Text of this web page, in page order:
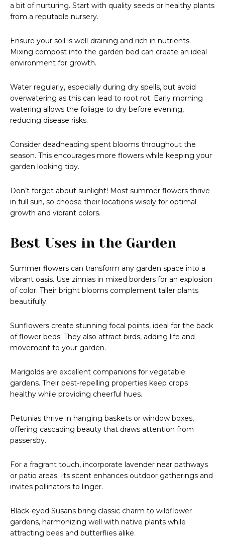
a bit of nurturing. Start with quality seeds or healthy plants
from a reputable nursery.
Ensure your soil is well-draining and rich in nutrients.
Mixing compost into the garden bed can create an ideal
environment for growth.
Water regularly, especially during dry spells, but avoid
overwatering as this can lead to root rot. Early morning
watering allows the foliage to dry before evening,
reducing disease risks.
Consider deadheading spent blooms throughout the
season. This encourages more flowers while keeping your
garden looking tidy.
Don’t forget about sunlight! Most summer flowers thrive
in full sun, so choose their locations wisely for optimal
growth and vibrant colors.
Best Uses in the Garden
Summer flowers can transform any garden space into a
vibrant oasis. Use zinnias in mixed borders for an explosion
of color. Their bright blooms complement taller plants
beautifully.
Sunflowers create stunning focal points, ideal for the back
of flower beds. They also attract birds, adding life and
movement to your garden.
Marigolds are excellent companions for vegetable
gardens. Their pest-repelling properties keep crops
healthy while providing cheerful hues.
Petunias thrive in hanging baskets or window boxes,
offering cascading beauty that draws attention from
passersby.
For a fragrant touch, incorporate lavender near pathways
or patio areas. Its scent enhances outdoor gatherings and
invites pollinators to linger.
Black-eyed Susans bring classic charm to wildflower
gardens, harmonizing well with native plants while
attracting bees and butterflies alike.